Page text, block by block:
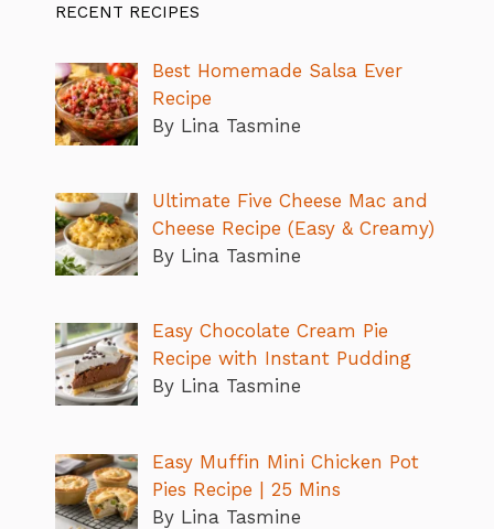
RECENT RECIPES
Best Homemade Salsa Ever
Recipe
By Lina Tasmine
Ultimate Five Cheese Mac and
Cheese Recipe (Easy & Creamy)
By Lina Tasmine
Easy Chocolate Cream Pie
Recipe with Instant Pudding
By Lina Tasmine
Easy Muffin Mini Chicken Pot
Pies Recipe | 25 Mins
By Lina Tasmine